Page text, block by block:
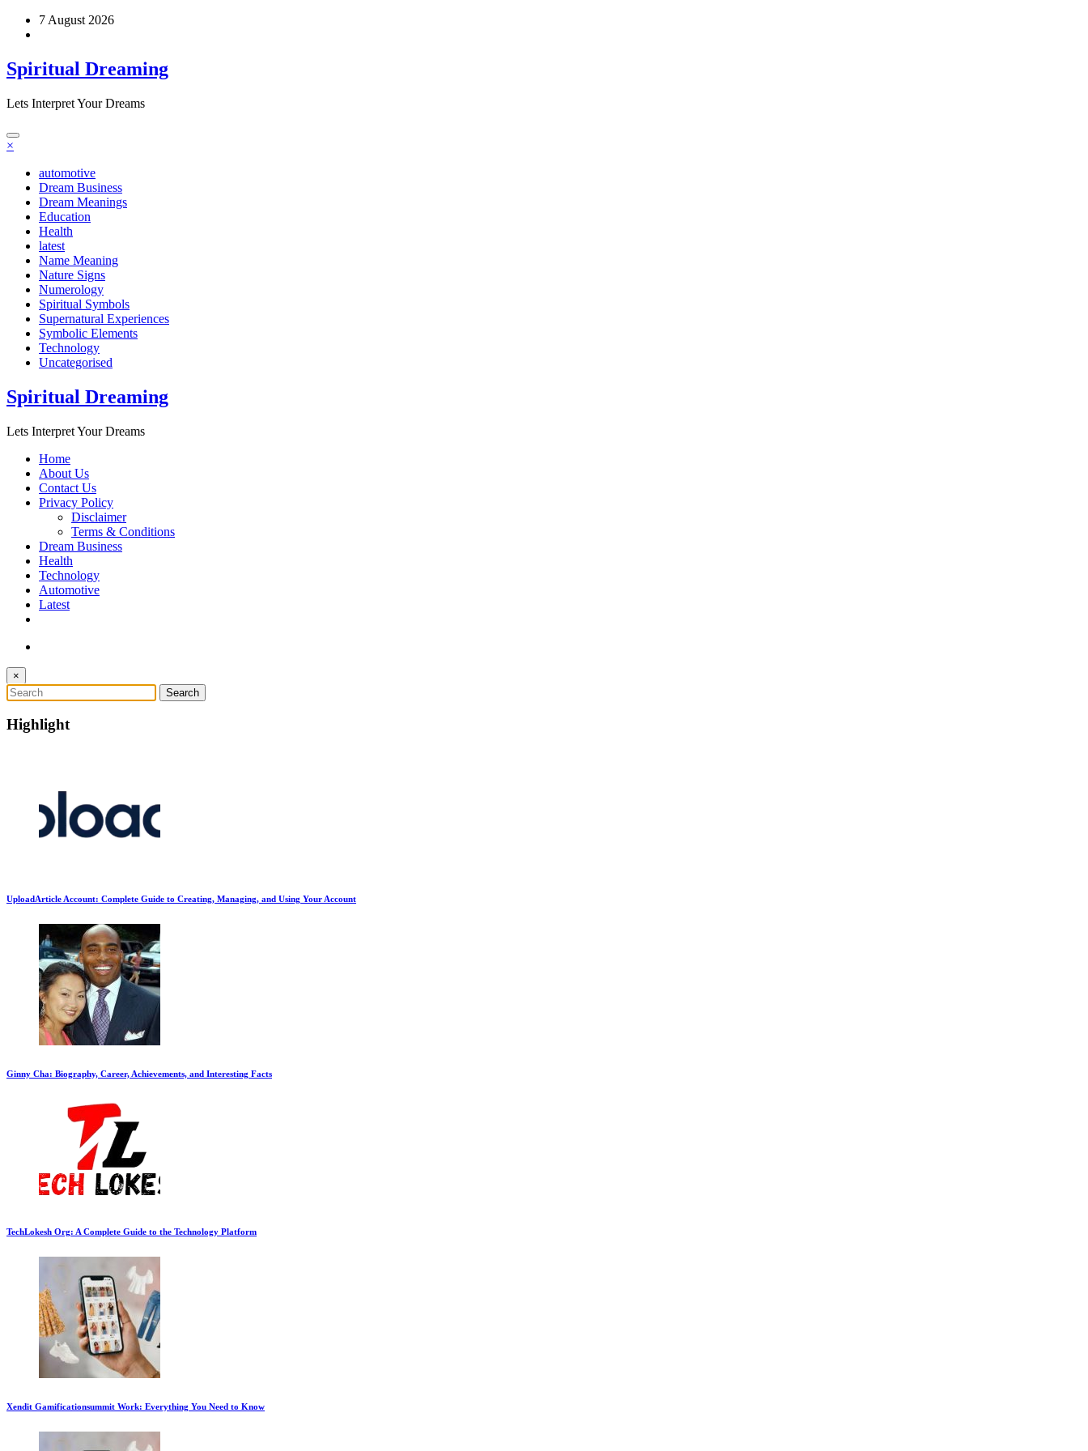
Skip
7 August 2026
Spiritual Dreaming
Lets Interpret Your Dreams
×
automotive
Dream Business
Dream Meanings
Education
Health
latest
Name Meaning
Nature Signs
Numerology
Spiritual Symbols
Supernatural Experiences
Symbolic Elements
Technology
Uncategorised
Spiritual Dreaming
Lets Interpret Your Dreams
Home
About Us
Contact Us
Privacy Policy
Disclaimer
Terms & Conditions
Dream Business
Health
Technology
Automotive
Latest
×
Highlight
UploadArticle Account: Complete Guide to Creating, Managing, and Using Your Account
Ginny Cha: Biography, Career, Achievements, and Interesting Facts
TechLokesh Org: A Complete Guide to the Technology Platform
Xendit Gamificationsummit Work: Everything You Need to Know